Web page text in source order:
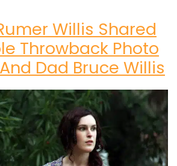
Willis Shared
Throwback Photo
Dad Bruce Willis